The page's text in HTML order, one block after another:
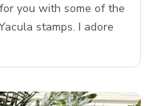
you with some of the
stamps. I adore